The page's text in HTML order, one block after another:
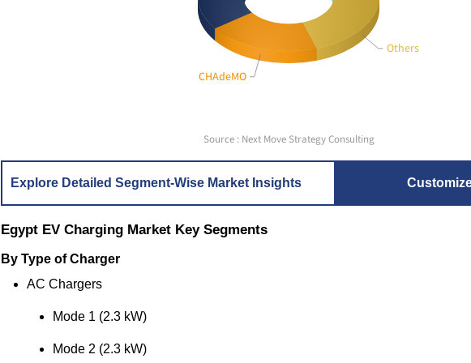
CHAdeMO
Others
Source : Next Move Strategy Consulting
Explore Detailed Segment-Wise Market Insights
Egypt EV Charging Market Key Segments
By Type of Charger
AC Chargers
Mode 1 (2.3 kW)
Mode 2 (2.3 kW)